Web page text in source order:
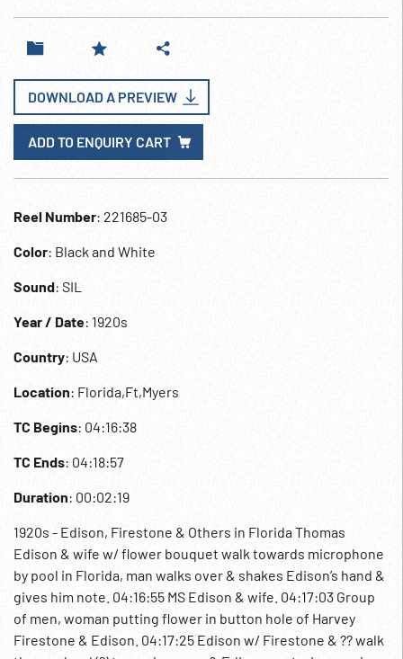
DOWNLOAD A PREVIEW
ADD TO ENQUIRY CART
Reel Number: 221685-03
Color: Black and White
Sound: SIL
Year / Date: 1920s
Country: USA
Location: Florida,Ft,Myers
TC Begins: 04:16:38
TC Ends: 04:18:57
Duration: 00:02:19
1920s - Edison, Firestone & Others in Florida Thomas
Edison & wife w/ flower bouquet walk towards microphone
by pool in Florida, man walks over & shakes Edison’s hand &
gives him note. 04:16:55 MS Edison & wife. 04:17:03 Group
of men, woman putting flower in button hole of Harvey
Firestone & Edison. 04:17:25 Edison w/ Firestone & ?? walk